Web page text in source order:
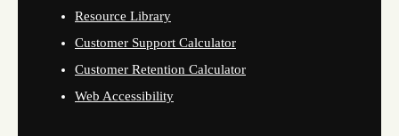
Resource Library
Customer Support Calculator
Customer Retention Calculator
Web Accessibility